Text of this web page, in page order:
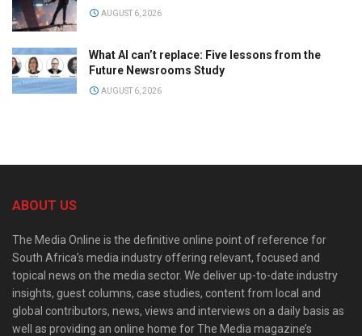
AUGUST 6, 2026
What AI can’t replace: Five lessons from the
Future Newsrooms Study
AUGUST 6, 2026
ABOUT US
The Media Online is the definitive online point of reference for
South Africa’s media industry offering relevant, focused and
topical news on the media sector. We deliver up-to-date industry
insights, guest columns, case studies, content from local and
global contributors, news, views and interviews on a daily basis as
well as providing an online home for The Media magazine’s